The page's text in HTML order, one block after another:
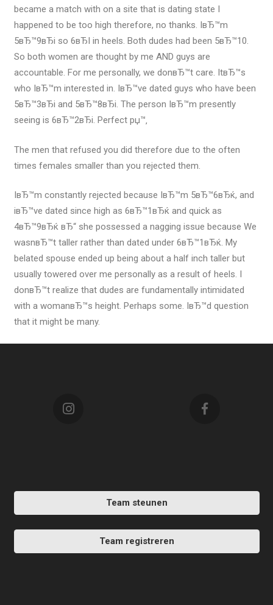
became a match with on a site that is dating state I
happened to be too high therefore, no thanks. IвЂ™m
5вЂ™9вЂі so 6вЂІ in heels. Both dudes had been 5вЂ™10.
So both women are thought by me AND guys are
accountable. For me personally, we donвЂ™t care. ItвЂ™s
who IвЂ™m interested in. IвЂ™ve dated guys who have been
5вЂ™3вЂі and 5вЂ™8вЂі. The person IвЂ™m presently
seeing is 6вЂ™2вЂі. Perfect рџ™‚
The men that refused you did therefore due to the often
times females smaller than you rejected them.
IвЂ™m constantly rejected because IвЂ™m 5вЂ™6вЂќ, and
iвЂ™ve dated since high as 6вЂ™1вЂќ and quick as
4вЂ™9вЂќ вЂ“ she possessed a nagging issue because We
wasnвЂ™t taller rather than dated under 6вЂ™1вЂќ. My
belated spouse ended up being about a half inch taller but
usually towered over me personally as a result of heels. I
donвЂ™t realize that dudes are fundamentally intimidated
with a womanвЂ™s height. Perhaps some. IвЂ™d question
that it might be many.
Team steunen
Team registreren